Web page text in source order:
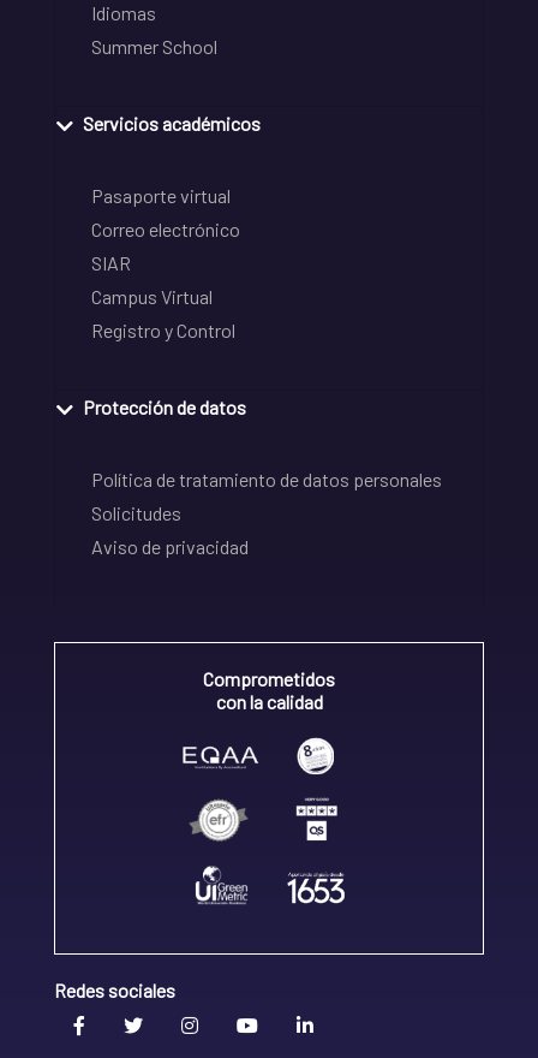
Idiomas
Summer School
Servicios académicos
Pasaporte virtual
Correo electrónico
SIAR
Campus Virtual
Registro y Control
Protección de datos
Política de tratamiento de datos personales
Solicitudes
Aviso de privacidad
Comprometidos
con la calidad
Redes sociales